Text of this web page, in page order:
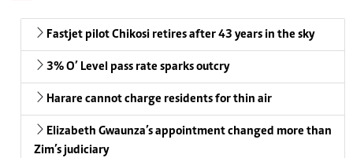
Fastjet pilot Chikosi retires after 43 years in the sky
3% O’ Level pass rate sparks outcry
Harare cannot charge residents for thin air
Elizabeth Gwaunza’s appointment changed more than
Zim’s judiciary